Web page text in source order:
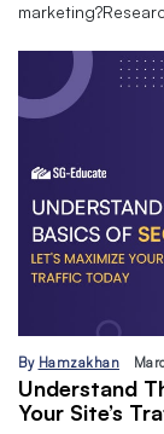
By Hamzakhan
Understand
Your Site’s